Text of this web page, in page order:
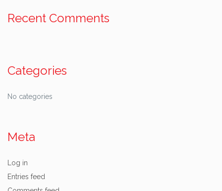
Recent Comments
Categories
No categories
Meta
Log in
Entries feed